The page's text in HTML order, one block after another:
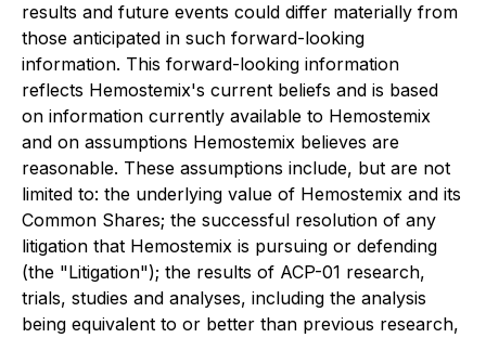
results and future events could differ materially from
those anticipated in such forward-looking
information. This forward-looking information
reflects Hemostemix's current beliefs and is based
on information currently available to Hemostemix
and on assumptions Hemostemix believes are
reasonable. These assumptions include, but are not
limited to: the underlying value of Hemostemix and its
Common Shares; the successful resolution of any
litigation that Hemostemix is pursuing or defending
(the "Litigation"); the results of ACP-01 research,
trials, studies and analyses, including the analysis
being equivalent to or better than previous research,